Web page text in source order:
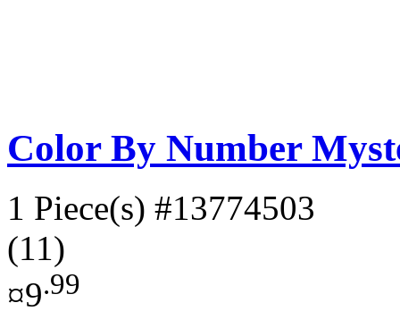
Color By Number
1 Piece(s) #13774503
(11)
¤9.99